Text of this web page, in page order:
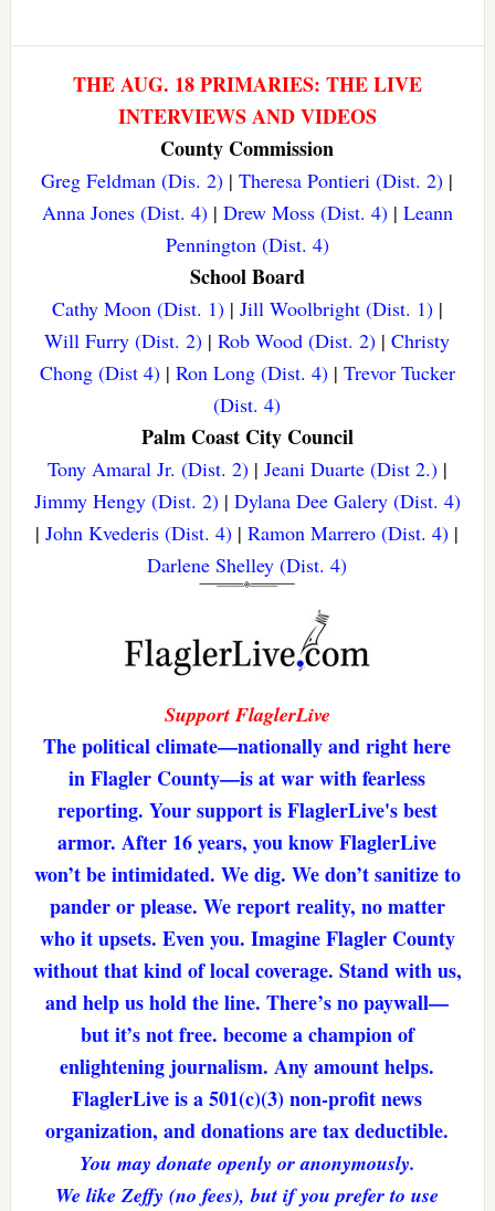
THE AUG. 18 PRIMARIES: THE LIVE
INTERVIEWS AND VIDEOS
County Commission
Greg Feldman (Dis. 2) |Theresa Pontieri (Dist. 2) |
Anna Jones (Dist. 4)| Drew Moss (Dist. 4)| Leann
Pennington (Dist. 4)
School Board
Cathy Moon (Dist. 1)| Jill Woolbright (Dist. 1)|
Will Furry (Dist. 2) |Rob Wood (Dist. 2) |Christy
Chong (Dist 4)| Ron Long (Dist. 4)| Trevor Tucker
(Dist. 4)
Palm Coast City Council
Tony Amaral Jr. (Dist. 2)| Jeani Duarte (Dist 2.)|
Jimmy Hengy (Dist. 2)| Dylana Dee Galery (Dist. 4)
|John Kvederis (Dist. 4) |Ramon Marrero (Dist. 4) |
Darlene Shelley (Dist. 4)
Support FlaglerLive
The political climate—nationally and right here
in Flagler County—is at war with fearless
reporting. Your support is FlaglerLive's best
armor. After 16 years, you know FlaglerLive
won’t be intimidated. We dig. We don’t sanitize to
pander or please. We report reality, no matter
who it upsets. Even you. Imagine Flagler County
without that kind of local coverage. Stand with us,
and help us hold the line. There’s no paywall—
but it’s not free. become a champion of
enlightening journalism. Any amount helps.
FlaglerLive is a 501(c)(3) non-profit news
organization, and donations are tax deductible.
You may donate openly or anonymously.
We like Zeffy (no fees), but if you prefer to use